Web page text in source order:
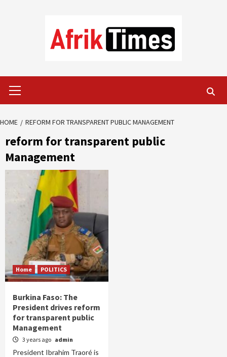
Menu
HOME REFORM FOR TRANSPARENT PUBLIC MANAGEMENT
reform for transparent public
Management
Home POLITICS
Burkina Faso: The
President drives reform
for transparent public
Management
3 years ago admin
President Ibrahim Traoré is